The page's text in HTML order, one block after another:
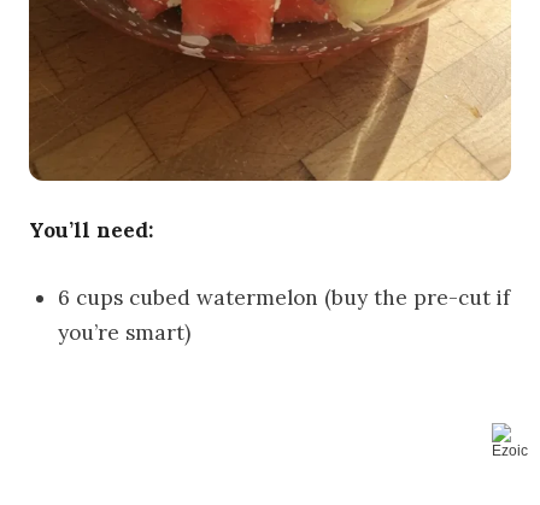
You’ll need:
6 cups cubed watermelon (buy the pre-cut if
you’re smart)